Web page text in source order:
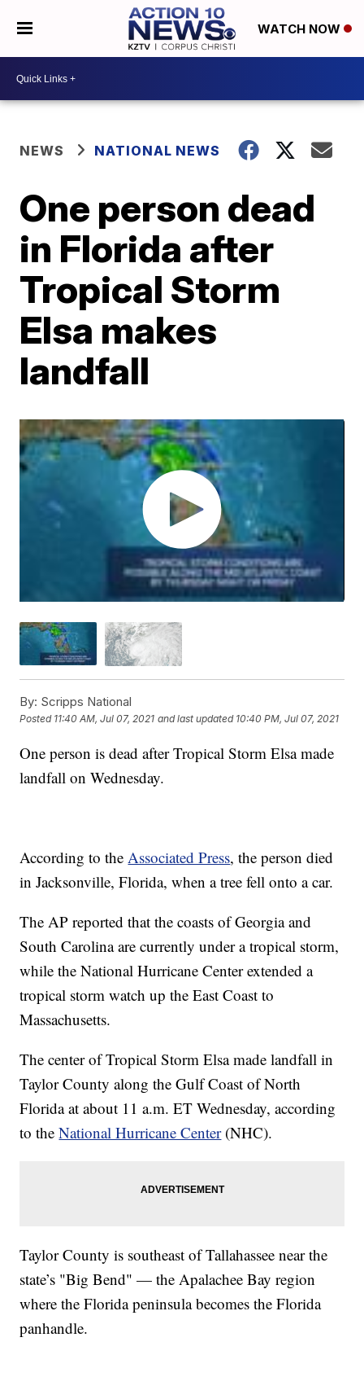
WATCH NOW
NEWS NATIONAL NEWS
One person dead
in Florida after
Tropical Storm
Elsa makes
landfall
By: Scripps National
Posted 11:40 AM, Jul 07, 2021 and last updated 10:40 PM, Jul 07, 2021
One person is dead after Tropical Storm Elsa made
landfall on Wednesday.
According to the Associated Press, the person died
in Jacksonville, Florida, when a tree fell onto a car.
The AP reported that the coasts of Georgia and
South Carolina are currently under a tropical storm,
while the National Hurricane Center extended a
tropical storm watch up the East Coast to
Massachusetts.
The center of Tropical Storm Elsa made landfall in
Taylor County along the Gulf Coast of North
Florida at about 11 a.m. ET Wednesday, according
to theNational Hurricane Center(NHC).
Taylor County is southeast of Tallahassee near the
state’s "Big Bend" — the Apalachee Bay region
where the Florida peninsula becomes the Florida
panhandle.